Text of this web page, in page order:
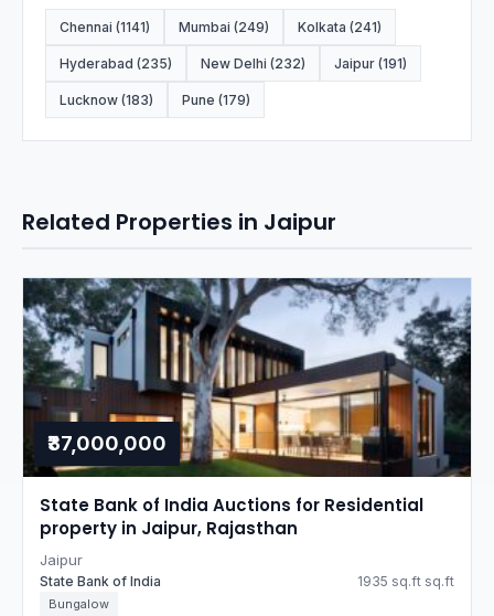
Chennai (1141) Mumbai (249) Kolkata (241)
Hyderabad (235) New Delhi (232) Jaipur (191)
Lucknow (183) Pune (179)
Related Properties in Jaipur
₹37,000,000
State Bank of India Auctions for Residential
property in Jaipur, Rajasthan
Jaipur
State Bank of India 1935 sq.ft sq.ft
Bungalow